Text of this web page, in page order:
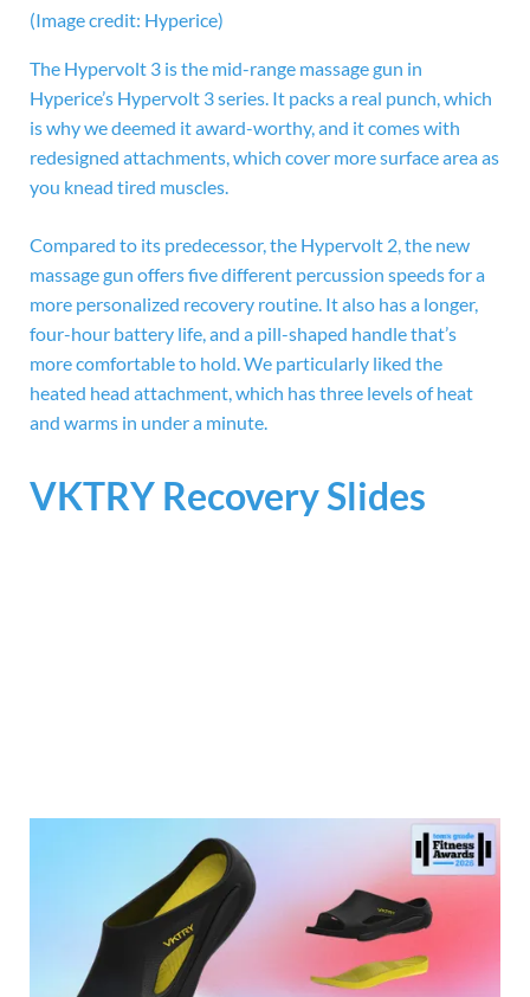
(Image credit: Hyperice)
The Hypervolt 3 is the mid-range massage gun in
Hyperice’s Hypervolt 3 series. It packs a real punch, which
is why we deemed it award-worthy, and it comes with
redesigned attachments, which cover more surface area as
you knead tired muscles.
Compared to its predecessor, the Hypervolt 2, the new
massage gun offers five different percussion speeds for a
more personalized recovery routine. It also has a longer,
four-hour battery life, and a pill-shaped handle that’s
more comfortable to hold. We particularly liked the
heated head attachment, which has three levels of heat
and warms in under a minute.
VKTRY Recovery Slides